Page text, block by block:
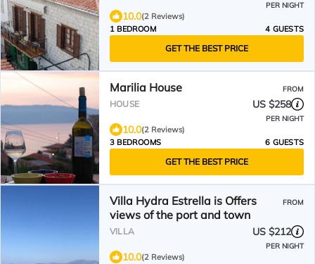
PER NIGHT
10.0(2 Reviews)
1 BEDROOM
4 GUESTS
GET THE BEST PRICE
Marilia House FROM
HOUSE US $258
PER NIGHT
10.0(2 Reviews)
3 BEDROOMS
6 GUESTS
GET THE BEST PRICE
Villa Hydra Estrella is Offers
views of the port and town
FROM
VILLA US $212
PER NIGHT
10.0(2 Reviews)